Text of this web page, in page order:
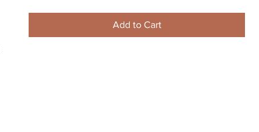
Add to Cart